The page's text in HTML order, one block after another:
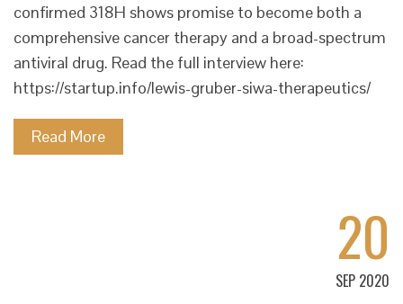
confirmed 318H shows promise to become both a
comprehensive cancer therapy and a broad-spectrum
antiviral drug. Read the full interview here:
https://startup.info/lewis-gruber-siwa-therapeutics/
Read More
20
SEP 2020